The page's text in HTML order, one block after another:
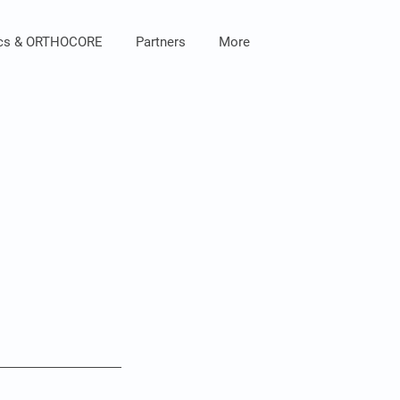
& ORTHOCORE Partners More